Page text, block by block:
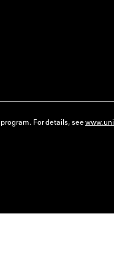
program. For details, see